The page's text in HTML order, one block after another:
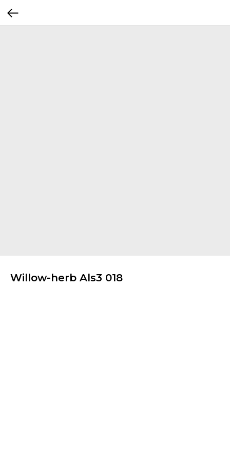
Willow-herb Als3 018